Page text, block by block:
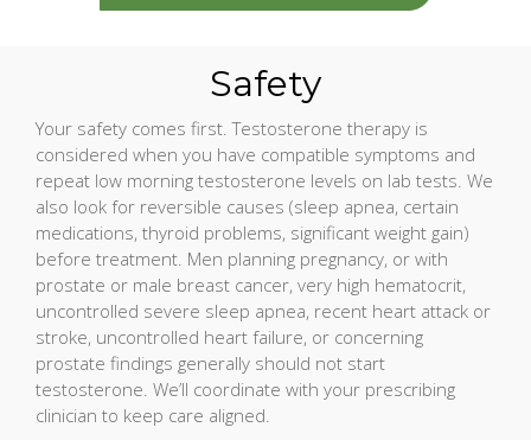
Safety
Your safety comes first. Testosterone therapy is
considered when you have compatible symptoms and
repeat low morning testosterone levels on lab tests. We
also look for reversible causes (sleep apnea, certain
medications, thyroid problems, significant weight gain)
before treatment. Men planning pregnancy, or with
prostate or male breast cancer, very high hematocrit,
uncontrolled severe sleep apnea, recent heart attack or
stroke, uncontrolled heart failure, or concerning
prostate findings generally should not start
testosterone. We’ll coordinate with your prescribing
clinician to keep care aligned.